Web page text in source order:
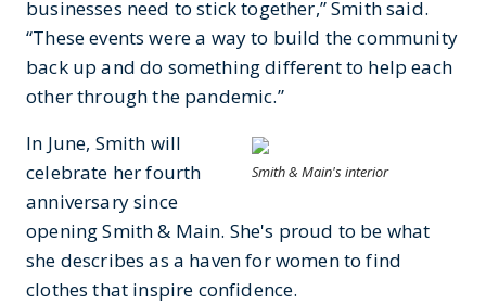
businesses need to stick together,” Smith said.
“These events were a way to build the community
back up and do something different to help each
other through the pandemic.”
Smith & Main's interior
In June, Smith will
celebrate her fourth
anniversary since
opening Smith & Main. She's proud to be what
she describes as a haven for women to find
clothes that inspire confidence.